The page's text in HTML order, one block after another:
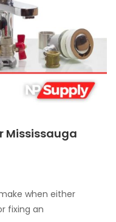
Mississauga
when either
fixing an